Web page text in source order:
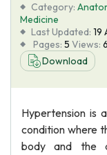
Blog
About Us
Category:
Medicine
Last Updated: 19
Pages: 5 Views:
Download
Hypertension is
condition where
body and the